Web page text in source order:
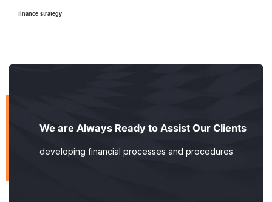
finance strategy
We are Always Ready to Assist Our Clients
developing financial processes and procedures